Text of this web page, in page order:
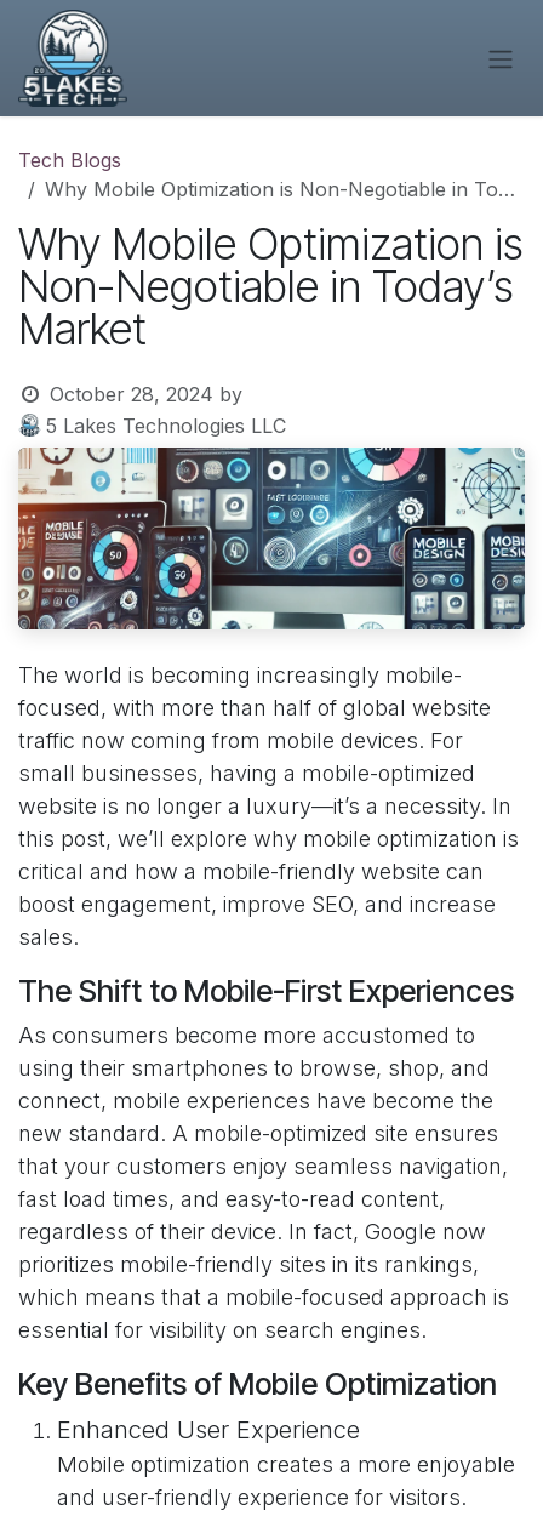
Skip to Content
Tech Blogs
Why Mobile Optimization is Non-Negotiable in Today’s Market
Why Mobile Optimization is
Non-Negotiable in Today’s
Market
October 28, 2024 by
5 Lakes Technologies LLC
The world is becoming increasingly mobile-
focused, with more than half of global website
traffic now coming from mobile devices. For
small businesses, having a mobile-optimized
website is no longer a luxury—it’s a necessity. In
this post, we’ll explore why mobile optimization is
critical and how a mobile-friendly website can
boost engagement, improve SEO, and increase
sales.
The Shift to Mobile-First Experiences
As consumers become more accustomed to
using their smartphones to browse, shop, and
connect, mobile experiences have become the
new standard. A mobile-optimized site ensures
that your customers enjoy seamless navigation,
fast load times, and easy-to-read content,
regardless of their device. In fact, Google now
prioritizes mobile-friendly sites in its rankings,
which means that a mobile-focused approach is
essential for visibility on search engines.
Key Benefits of Mobile Optimization
Enhanced User Experience
Mobile optimization creates a more enjoyable
and user-friendly experience for visitors.